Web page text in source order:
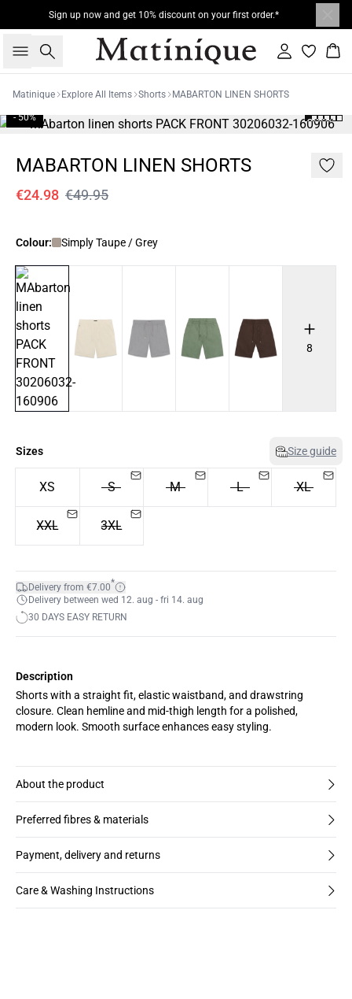
Sign up now and get 10% discount on your first order.*
Search Sign in
Matinique Explore All Items Shorts MABARTON LINEN SHORTS
- 50%
MABARTON LINEN SHORTS
€24.98 €49.95
Colour: Simply Taupe / Grey
8
Sizes Size guide
XS S M L XL
XXL 3XL
Delivery from €7.00*
Delivery between wed 12. aug - fri 14. aug
30 DAYS EASY RETURN
Description
Shorts with a straight fit, elastic waistband, and drawstring
closure. Clean hemline and mid-thigh length for a polished,
modern look. Smooth surface enhances easy styling.
About the product
Preferred fibres & materials
Payment, delivery and returns
Care & Washing Instructions